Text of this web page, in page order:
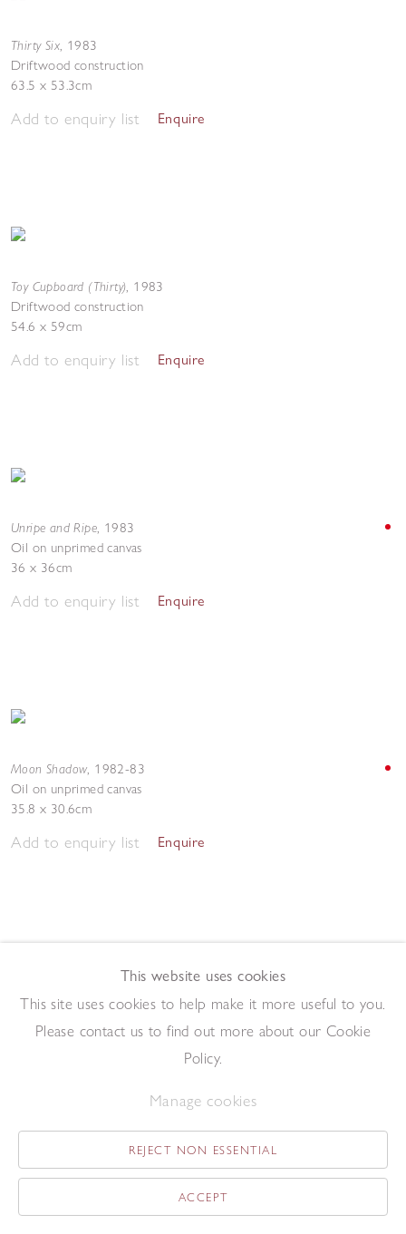
Thirty Six, 1983
Driftwood construction
63.5 x 53.3cm
Add to enquiry list Enquire
Toy Cupboard (Thirty), 1983
Driftwood construction
54.6 x 59cm
Add to enquiry list Enquire
Unripe and Ripe, 1983
Oil on unprimed canvas
36 x 36cm
Add to enquiry list Enquire
Moon Shadow, 1982-83
Oil on unprimed canvas
35.8 x 30.6cm
Add to enquiry list Enquire
Twenty-Four ,1982
Driftwood construction
This website uses cookies
This site uses cookies to help make it more useful to you.
Please contact us to find out more about our Cookie
Policy.
Manage cookies
REJECT NON ESSENTIAL
ACCEPT